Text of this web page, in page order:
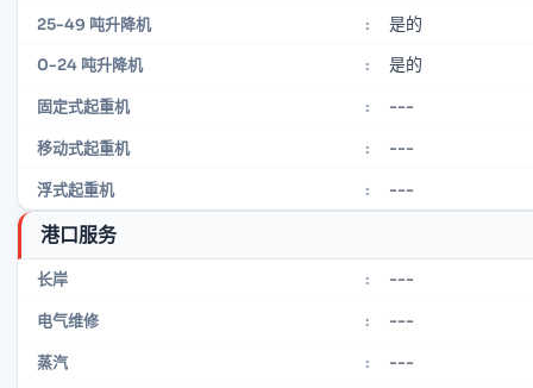
25-49 吨升降机 : 是的
0-24 吨升降机 : 是的
固定式起重机 : ---
移动式起重机 : ---
浮式起重机 : ---
港口服务
长岸 : ---
电气维修 : ---
蒸汽 : ---